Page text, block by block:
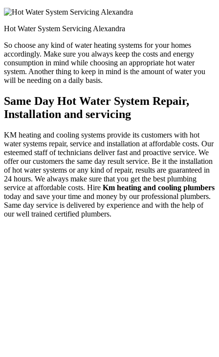
Hot Water System Servicing Alexandra
So choose any kind of water heating systems for your homes
accordingly. Make sure you always keep the costs and energy
consumption in mind while choosing an appropriate hot water
system. Another thing to keep in mind is the amount of water you
will be needing on a daily basis.
Same Day Hot Water System Repair,
Installation and servicing
KM heating and cooling systems provide its customers with hot
water systems repair, service and installation at affordable costs. Our
esteemed staff of technicians deliver fast and proactive service. We
offer our customers the same day result service. Be it the installation
of hot water systems or any kind of repair, results are guaranteed in
24 hours. We always make sure that you get the best plumbing
service at affordable costs. Hire Km heating and cooling plumbers
today and save your time and money by our professional plumbers.
Same day service is delivered by experience and with the help of
our well trained certified plumbers.